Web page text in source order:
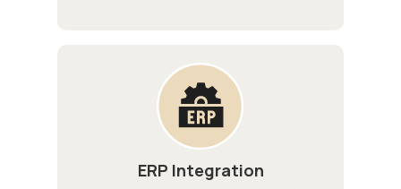
ERP Integration